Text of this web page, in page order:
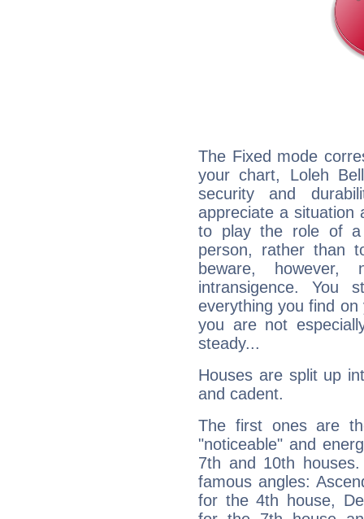
The Fixed mode
your chart, Loleh
security and
appreciate a situation
to play the role of a
person, rather than
beware,
intransigence. You
everything you find
you are not
steady...
Houses are split up
and cadent.
The first ones are
"noticeable" and
7th and 10th
famous angles:
for the 4th house,